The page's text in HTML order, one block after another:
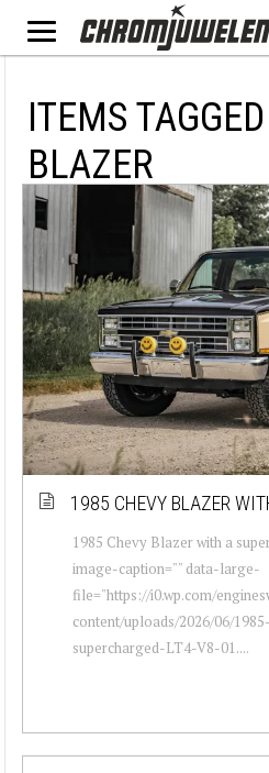
ITEMS
BLAZER
1985 CHEVY BLAZER
1985 Chevy Blazer with a
image-caption="" data-large-
file="https://i0.wp.com/
content/uploads/2026/06/
supercharged-LT4-V8-01....